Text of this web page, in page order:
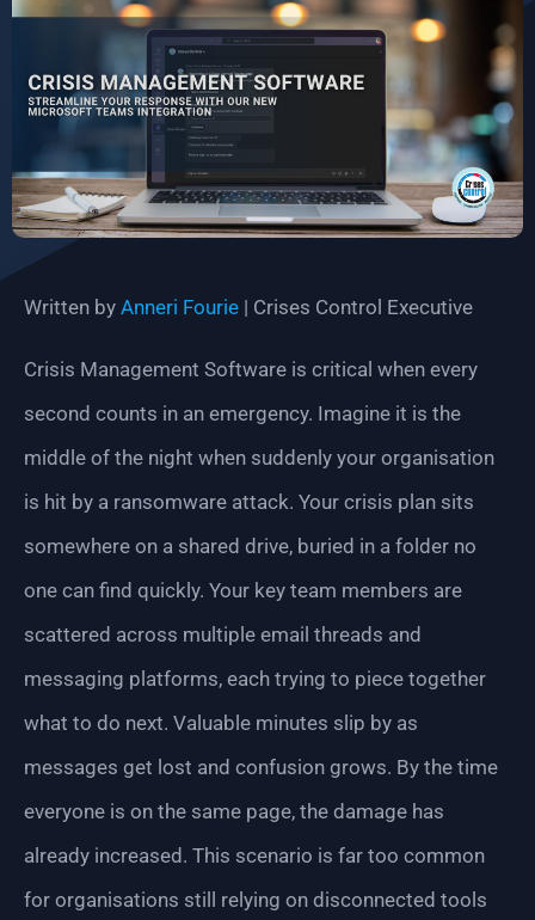
Written by Anneri Fourie | Crises Control Executive
Crisis Management Software is critical when every
second counts in an emergency. Imagine it is the
middle of the night when suddenly your organisation
is hit by a ransomware attack. Your crisis plan sits
somewhere on a shared drive, buried in a folder no
one can find quickly. Your key team members are
scattered across multiple email threads and
messaging platforms, each trying to piece together
what to do next. Valuable minutes slip by as
messages get lost and confusion grows. By the time
everyone is on the same page, the damage has
already increased. This scenario is far too common
for organisations still relying on disconnected tools